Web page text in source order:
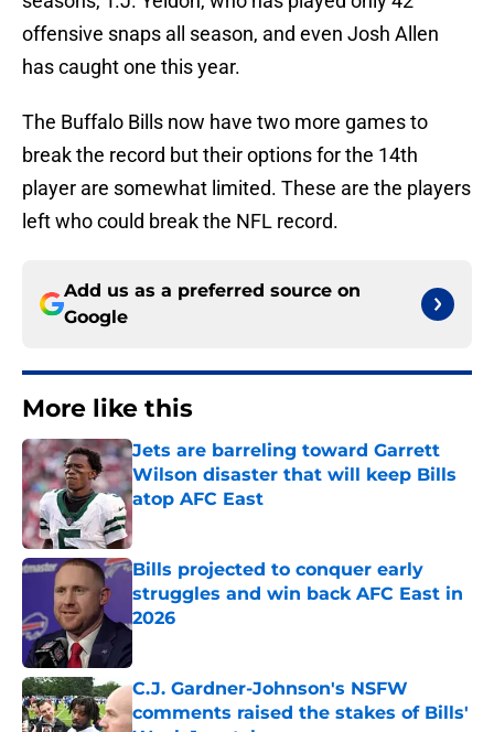
offensive snaps all season, and even Josh Allen
has caught one this year.
The Buffalo Bills now have two more games to
break the record but their options for the 14th
player are somewhat limited. These are the players
left who could break the NFL record.
Add us as a preferred source on
Google
More like this
Jets are barreling toward Garrett
Wilson disaster that will keep Bills
atop AFC East
Published by on Invalid Date
Bills projected to conquer early
struggles and win back AFC East in
2026
Published by on Invalid Date
C.J. Gardner-Johnson's NSFW
comments raised the stakes of Bills'